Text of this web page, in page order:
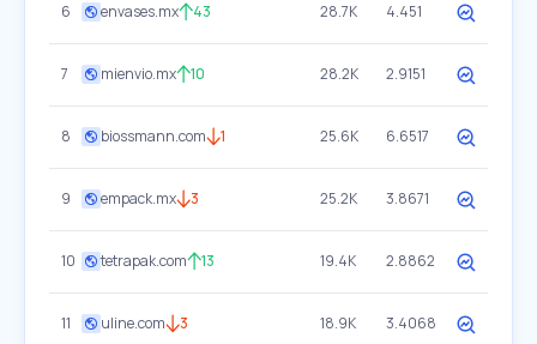
6 envases.mx 43 28.7K 4.451
7 mienvio.mx 10 28.2K 2.9151
8 biossmann.com 1 25.6K 6.6517
9 empack.mx 3 25.2K 3.8671
10 tetrapak.com 13 19.4K 2.8862
11 uline.com 3 18.9K 3.4068